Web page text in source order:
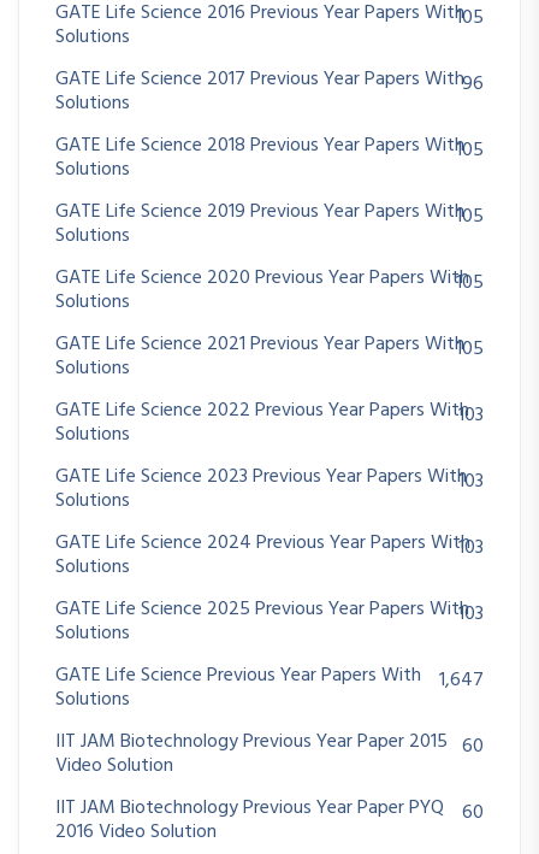
GATE Life Science 2016 Previous Year Papers With
Solutions
105
GATE Life Science 2017 Previous Year Papers With
Solutions
96
GATE Life Science 2018 Previous Year Papers With
Solutions
105
GATE Life Science 2019 Previous Year Papers With
Solutions
105
GATE Life Science 2020 Previous Year Papers With
Solutions
105
GATE Life Science 2021 Previous Year Papers With
Solutions
105
GATE Life Science 2022 Previous Year Papers With
Solutions
103
GATE Life Science 2023 Previous Year Papers With
Solutions
103
GATE Life Science 2024 Previous Year Papers With
Solutions
103
GATE Life Science 2025 Previous Year Papers With
Solutions
103
GATE Life Science Previous Year Papers With
Solutions
1,647
IIT JAM Biotechnology Previous Year Paper 2015
Video Solution
60
IIT JAM Biotechnology Previous Year Paper PYQ
2016 Video Solution
60